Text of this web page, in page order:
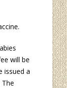
will be
issued a